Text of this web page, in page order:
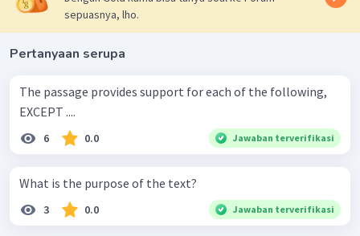
sepuasnya, lho.
Pertanyaan serupa
The passage provides support for each of the following,
EXCEPT ....
6 0.0 Jawaban terverifikasi
What is the purpose of the text?
3 0.0 Jawaban terverifikasi